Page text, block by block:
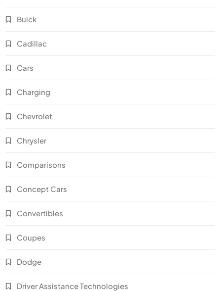
Buick
Cadillac
Cars
Charging
Chevrolet
Chrysler
Comparisons
Concept Cars
Convertibles
Coupes
Dodge
Driver Assistance Technologies